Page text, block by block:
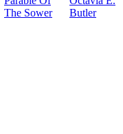
The Sower
Butler